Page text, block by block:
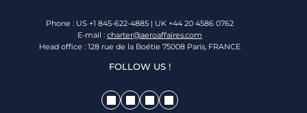
Phone : US +1 845-622-4885 | UK +44 20 4586 0762
E-mail : charter@aeroaffaires.com
Head office : 128 rue de la Boétie 75008 Paris, FRANCE
FOLLOW US !